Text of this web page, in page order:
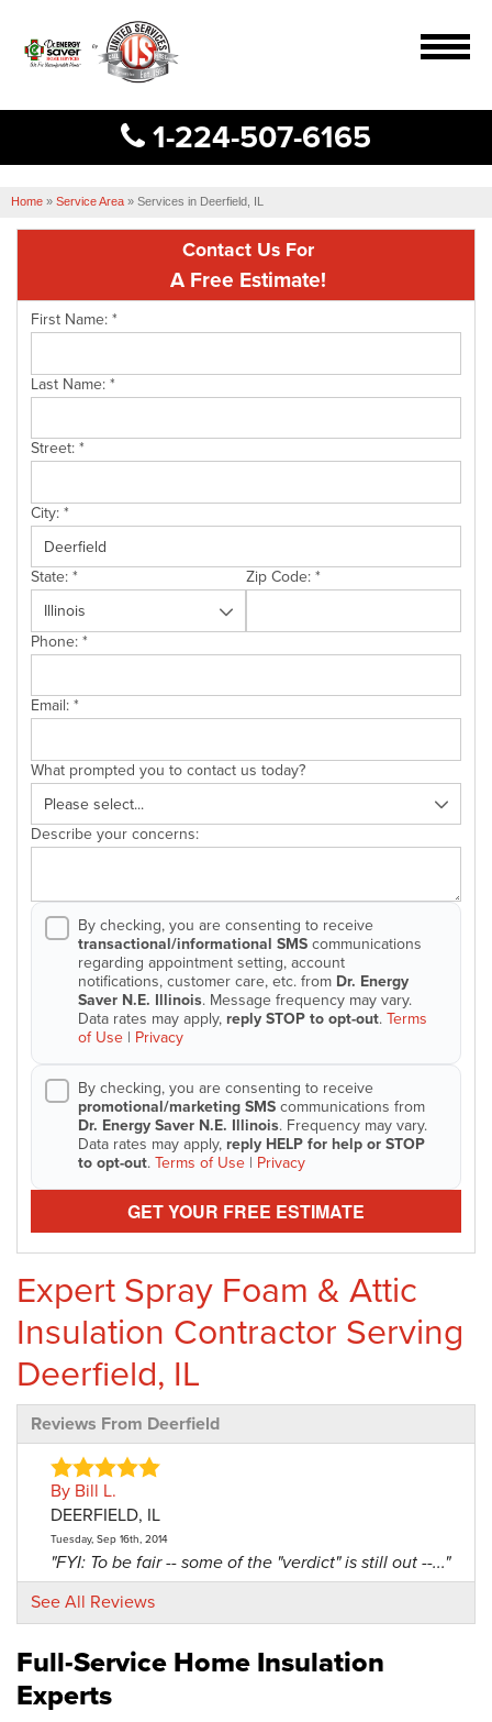
1-224-507-6165
Services
Our Work
Service Area
Home » Service Area » Services in Deerfield, IL
Contact Us For
A Free Estimate!
First Name: *
Last Name: *
Street: *
City: *
State: * Zip Code: *
Phone: *
Email: *
What prompted you to contact us today?
Describe your concerns:
By checking, you are consenting to receive
transactional/informational SMS communications
regarding appointment setting, account
notifications, customer care, etc. from Dr. Energy
Saver N.E. Illinois. Message frequency may vary.
Data rates may apply, reply STOP to opt-out. Terms
of Use | Privacy
By checking, you are consenting to receive
promotional/marketing SMS communications from
Dr. Energy Saver N.E. Illinois. Frequency may vary.
Data rates may apply, reply HELP for help or STOP
to opt-out. Terms of Use | Privacy
GET YOUR FREE ESTIMATE
Expert Spray Foam & Attic
Insulation Contractor Serving
Deerfield, IL
Reviews From Deerfield
By Bill L.
DEERFIELD, IL
Tuesday, Sep 16th, 2014
"FYI: To be fair -- some of the "verdict" is still out --..."
View Details
By Richard D.
Deerfield, IL
Thursday, Sep 4th, 2014
See All Reviews
Full-Service Home Insulation
Experts